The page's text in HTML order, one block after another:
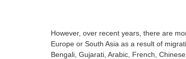
However, over recent years, there are
Europe or South Asia as a result of
Bengali, Gujarati, Arabic, French,